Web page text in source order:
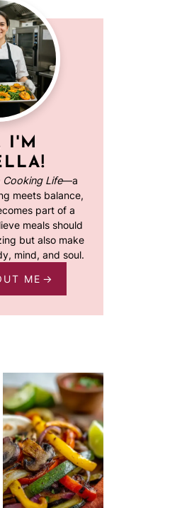
I'M
Cooking Life—a
meets balance,
part of a
meals should
but also make
mind, and soul.
ME